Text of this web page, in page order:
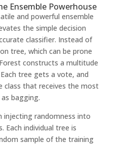
Ensemble Powerhouse
and powerful ensemble
the simple decision
classifier. Instead of
tree, which can be prone
constructs a multitude
tree gets a vote, and
class that receives the most
bagging.
randomness into
Each individual tree is
sample of the training